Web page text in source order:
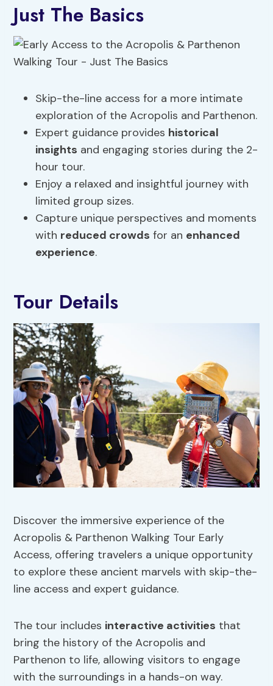
Just The Basics
Skip-the-line access for a more intimate
exploration of the Acropolis and Parthenon.
Expert guidance provides historical
insights and engaging stories during the 2-
hour tour.
Enjoy a relaxed and insightful journey with
limited group sizes.
Capture unique perspectives and moments
with reduced crowds for an enhanced
experience.
Tour Details
Discover the immersive experience of the
Acropolis & Parthenon Walking Tour Early
Access, offering travelers a unique opportunity
to explore these ancient marvels with skip-the-
line access and expert guidance.
The tour includes interactive activities that
bring the history of the Acropolis and
Parthenon to life, allowing visitors to engage
with the surroundings in a hands-on way.